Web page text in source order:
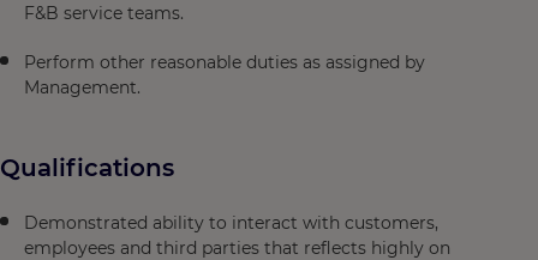
F&B service teams.
Perform other reasonable duties as assigned by
Management.
Qualifications
Demonstrated ability to interact with customers,
employees and third parties that reflects highly on